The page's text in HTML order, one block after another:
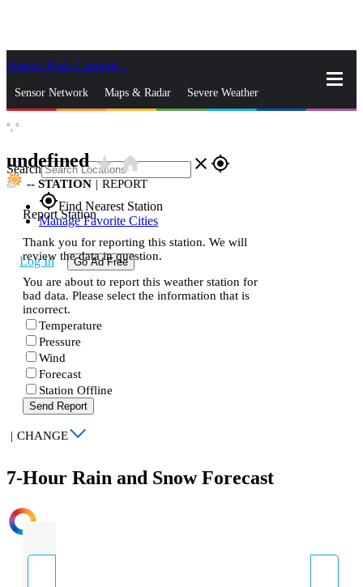
Skip to Main Content
Sensor Network Maps & Radar Severe Weather
Search close gps_fixed
gps_fixedFind Nearest Station
Manage Favorite Cities
Log In Go Ad Free
°, °
undefinedstar_ratehome
-- STATION | REPORT
Report Station
Thank you for reporting this station. We will
review the data in question.
You are about to report this weather station for
bad data. Please select the information that is
incorrect.
Temperature
Pressure
Wind
Forecast
Station Offline
Send Report
| CHANGE
7-Hour Rain and Snow Forecast